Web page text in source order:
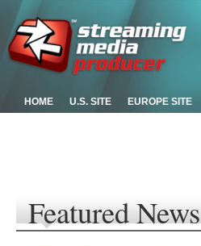
HOME U.S. SITE EUROPE SITE
Featured News